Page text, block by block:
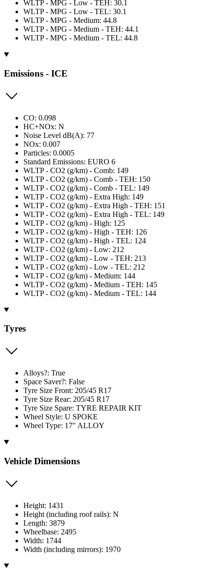
WLTP - MPG - Low - TEH: 30.1
WLTP - MPG - Low - TEL: 30.1
WLTP - MPG - Medium: 44.8
WLTP - MPG - Medium - TEH: 44.1
WLTP - MPG - Medium - TEL: 44.8
Emissions - ICE
CO: 0.098
HC+NOx: N
Noise Level dB(A): 77
NOx: 0.007
Particles: 0.0005
Standard Emissions: EURO 6
WLTP - CO2 (g/km) - Comb: 149
WLTP - CO2 (g/km) - Comb - TEH: 150
WLTP - CO2 (g/km) - Comb - TEL: 149
WLTP - CO2 (g/km) - Extra High: 149
WLTP - CO2 (g/km) - Extra High - TEH: 151
WLTP - CO2 (g/km) - Extra High - TEL: 149
WLTP - CO2 (g/km) - High: 125
WLTP - CO2 (g/km) - High - TEH: 126
WLTP - CO2 (g/km) - High - TEL: 124
WLTP - CO2 (g/km) - Low: 212
WLTP - CO2 (g/km) - Low - TEH: 213
WLTP - CO2 (g/km) - Low - TEL: 212
WLTP - CO2 (g/km) - Medium: 144
WLTP - CO2 (g/km) - Medium - TEH: 145
WLTP - CO2 (g/km) - Medium - TEL: 144
Tyres
Alloys?: True
Space Saver?: False
Tyre Size Front: 205/45 R17
Tyre Size Rear: 205/45 R17
Tyre Size Spare: TYRE REPAIR KIT
Wheel Style: U SPOKE
Wheel Type: 17" ALLOY
Vehicle Dimensions
Height: 1431
Height (including roof rails): N
Length: 3879
Wheelbase: 2495
Width: 1744
Width (including mirrors): 1970